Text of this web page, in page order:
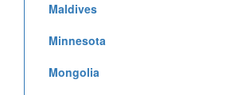
Maldives
Minnesota
Mongolia